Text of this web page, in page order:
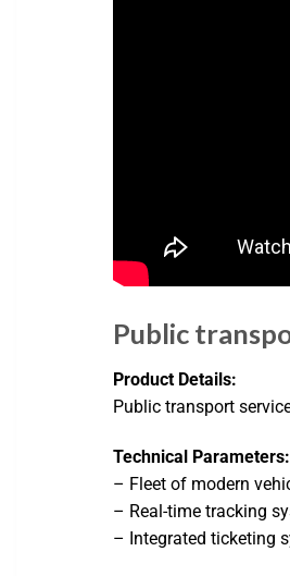
Public
Product Details:
Public transport
Technical Parameters:
– Fleet of modern
– Real-time tracking
– Integrated ticketing